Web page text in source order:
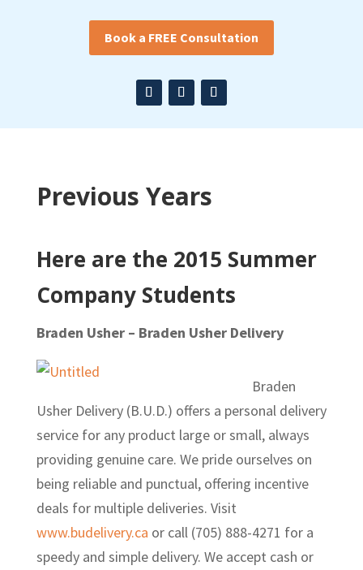
Book a FREE Consultation
Previous Years
Here are the 2015 Summer
Company Students
Braden Usher – Braden Usher Delivery
Braden
Usher Delivery (B.U.D.) offers a personal delivery
service for any product large or small, always
providing genuine care. We pride ourselves on
being reliable and punctual, offering incentive
deals for multiple deliveries. Visit
www.budelivery.ca or call (705) 888-4271 for a
speedy and simple delivery. We accept cash or